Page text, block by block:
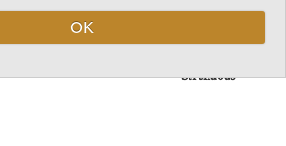
Maximum Altitude:
Strenuous
OK